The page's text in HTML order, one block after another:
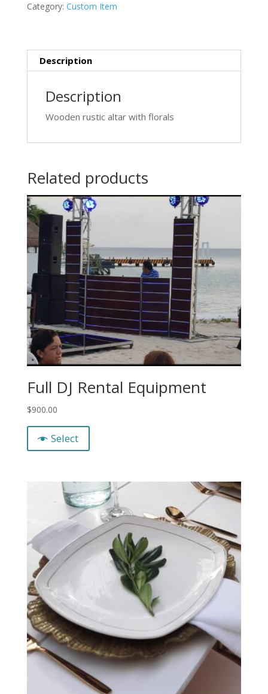
Category: Custom Item
Description
Description
Wooden rustic altar with florals
Related products
Full DJ Rental Equipment
$900.00
Select